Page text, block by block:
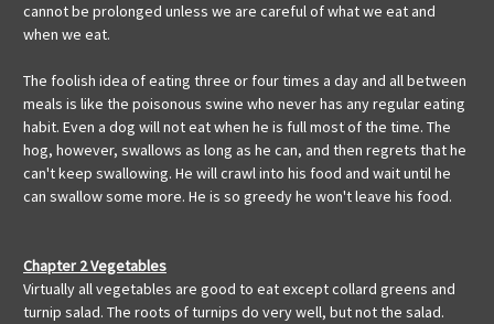
cannot be prolonged unless we are careful of what we eat and
when we eat.
The foolish idea of eating three or four times a day and all between
meals is like the poisonous swine who never has any regular eating
habit. Even a dog will not eat when he is full most of the time. The
hog, however, swallows as long as he can, and then regrets that he
can't keep swallowing. He will crawl into his food and wait until he
can swallow some more. He is so greedy he won't leave his food.
Chapter 2 Vegetables
Virtually all vegetables are good to eat except collard greens and
turnip salad. The roots of turnips do very well, but not the salad.